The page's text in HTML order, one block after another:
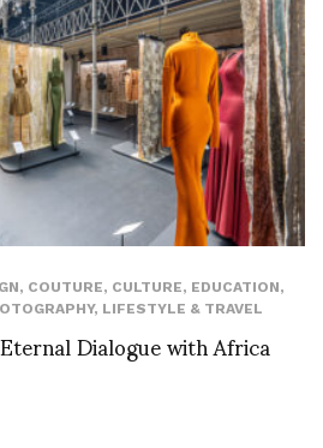
, COUTURE, CULTURE, EDUCATION,
, LIFESTYLE & TRAVEL
Dialogue with Africa